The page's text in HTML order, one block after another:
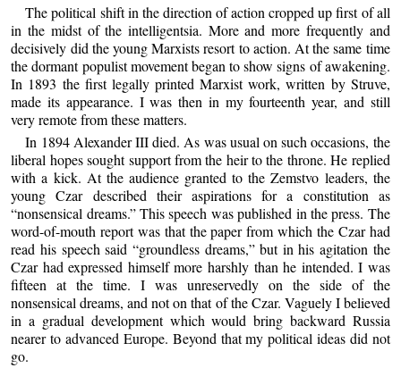
The political shift in the direction of action cropped up first of all
in the midst of the intelligentsia. More and more frequently and
decisively did the young Marxists resort to action. At the same time
the dormant populist movement began to show signs of awakening.
In 1893 the first legally printed Marxist work, written by Struve,
made its appearance. I was then in my fourteenth year, and still
very remote from these matters.
In 1894 Alexander III died. As was usual on such occasions, the
liberal hopes sought support from the heir to the throne. He replied
with a kick. At the audience granted to the Zemstvo leaders, the
young Czar described their aspirations for a constitution as
“nonsensical dreams.” This speech was published in the press. The
word-of-mouth report was that the paper from which the Czar had
read his speech said “groundless dreams,” but in his agitation the
Czar had expressed himself more harshly than he intended. I was
fifteen at the time. I was unreservedly on the side of the
nonsensical dreams, and not on that of the Czar. Vaguely I believed
in a gradual development which would bring backward Russia
nearer to advanced Europe. Beyond that my political ideas did not
go.